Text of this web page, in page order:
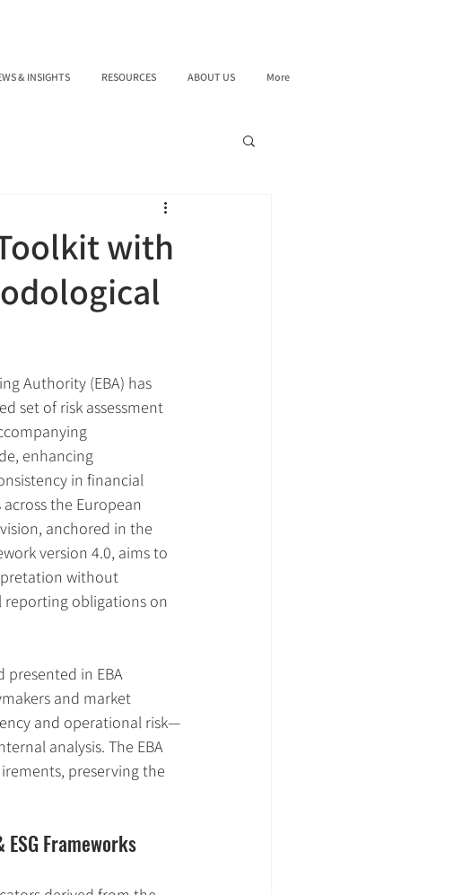
& INSIGHTS RESOURCES ABOUT US More
with
Authority (EBA) has
set of risk assessment
enhancing
in financial
the European
anchored in the
version 4.0, aims to
without
obligations on
presented in EBA
and market
and operational risk—
analysis. The EBA
preserving the
Frameworks